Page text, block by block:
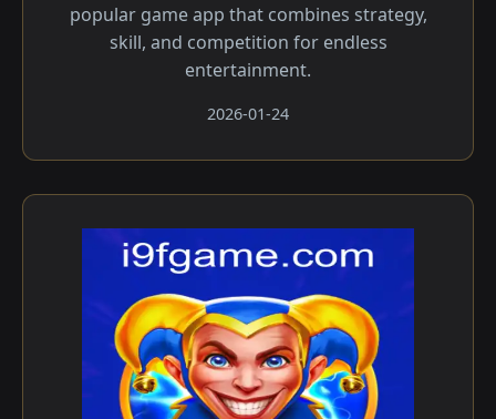
popular game app that combines strategy,
skill, and competition for endless
entertainment.
2026-01-24